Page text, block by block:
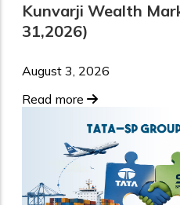
Kunvarji Wealth
31,2026)
August 3, 2026
Read more